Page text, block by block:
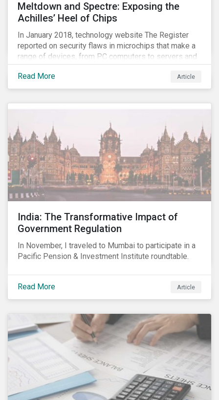
Meltdown and Spectre: Exposing the
Achilles’ Heel of Chips
In January 2018, technology website The Register
reported on security flaws in microchips that make a
range of devices, from PC computers to servers and
smartphones, more susceptible to hacking and could
enable unrestricted access to sensitive information,
such as passwords. What will this mean for chip
Read More Article
India: The Transformative Impact of
Government Regulation
In November, I traveled to Mumbai to participate in a
Pacific Pension & Investment Institute roundtable.
Read More Article